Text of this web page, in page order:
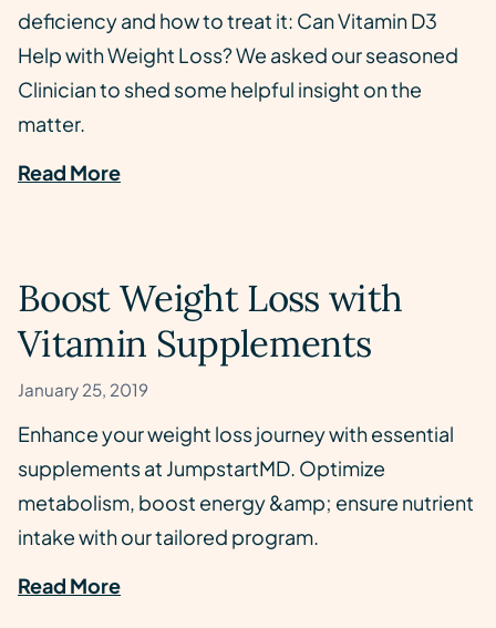
deficiency and how to treat it: Can Vitamin D3
Help with Weight Loss? We asked our seasoned
Clinician to shed some helpful insight on the
matter.
Read More
Boost Weight Loss with
Vitamin Supplements
January 25, 2019
Enhance your weight loss journey with essential
supplements at JumpstartMD. Optimize
metabolism, boost energy &amp; ensure nutrient
intake with our tailored program.
Read More